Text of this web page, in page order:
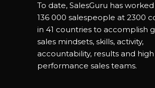
To date, SalesGuru has
136 000 salespeople at 2300
in 41 countries to accomplish
sales mindsets, skills, activity,
accountability, results and high
performance sales teams.